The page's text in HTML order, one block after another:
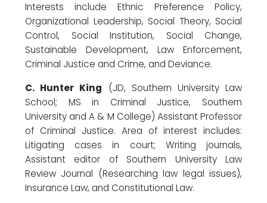
Interests include Ethnic Preference Policy,
Organizational Leadership, Social Theory, Social
Control, Social Institution, Social Change,
Sustainable Development, Law Enforcement,
Criminal Justice and Crime, and Deviance.
C. Hunter King (JD, Southern University Law
School; MS in Criminal Justice, Southern
University and A & M College) Assistant Professor
of Criminal Justice. Area of interest includes:
Litigating cases in court; Writing journals,
Assistant editor of Southern University Law
Review Journal (Researching law legal issues),
Insurance Law, and Constitutional Law.